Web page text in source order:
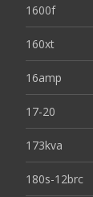
1600f
160xt
16amp
17-20
173kva
180s-12brc